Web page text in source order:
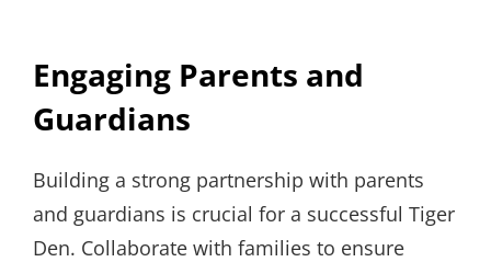
Engaging Parents and
Guardians
Building a strong partnership with parents
and guardians is crucial for a successful Tiger
Den. Collaborate with families to ensure